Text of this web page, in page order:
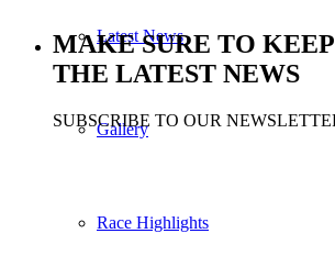
Latest News
Gallery
Race Highlights
MAKE SURE TO
THE LATEST NEWS
SUBSCRIBE TO OUR